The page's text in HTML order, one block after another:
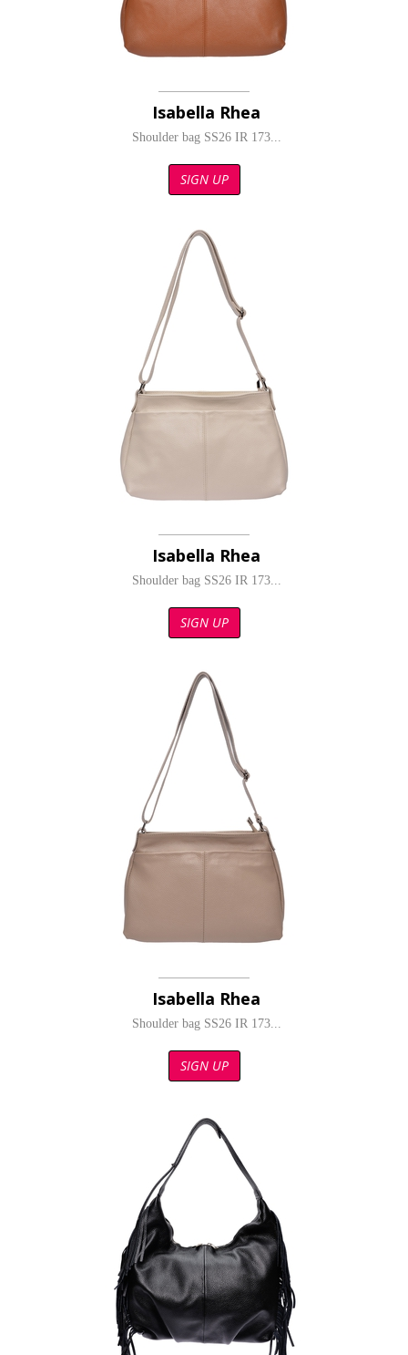
Isabella Rhea
Shoulder bag SS26 IR 173...
SIGN UP
Isabella Rhea
Shoulder bag SS26 IR 173...
SIGN UP
Isabella Rhea
Shoulder bag SS26 IR 173...
SIGN UP